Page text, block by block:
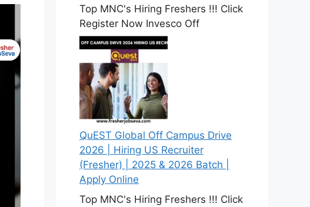
Top MNC's Hiring Freshers !!! Click
Register Now Invesco Off
QuEST Global Off Campus Drive
2026 | Hiring US Recruiter
(Fresher) | 2025 & 2026 Batch |
Apply Online
Top MNC's Hiring Freshers !!! Click